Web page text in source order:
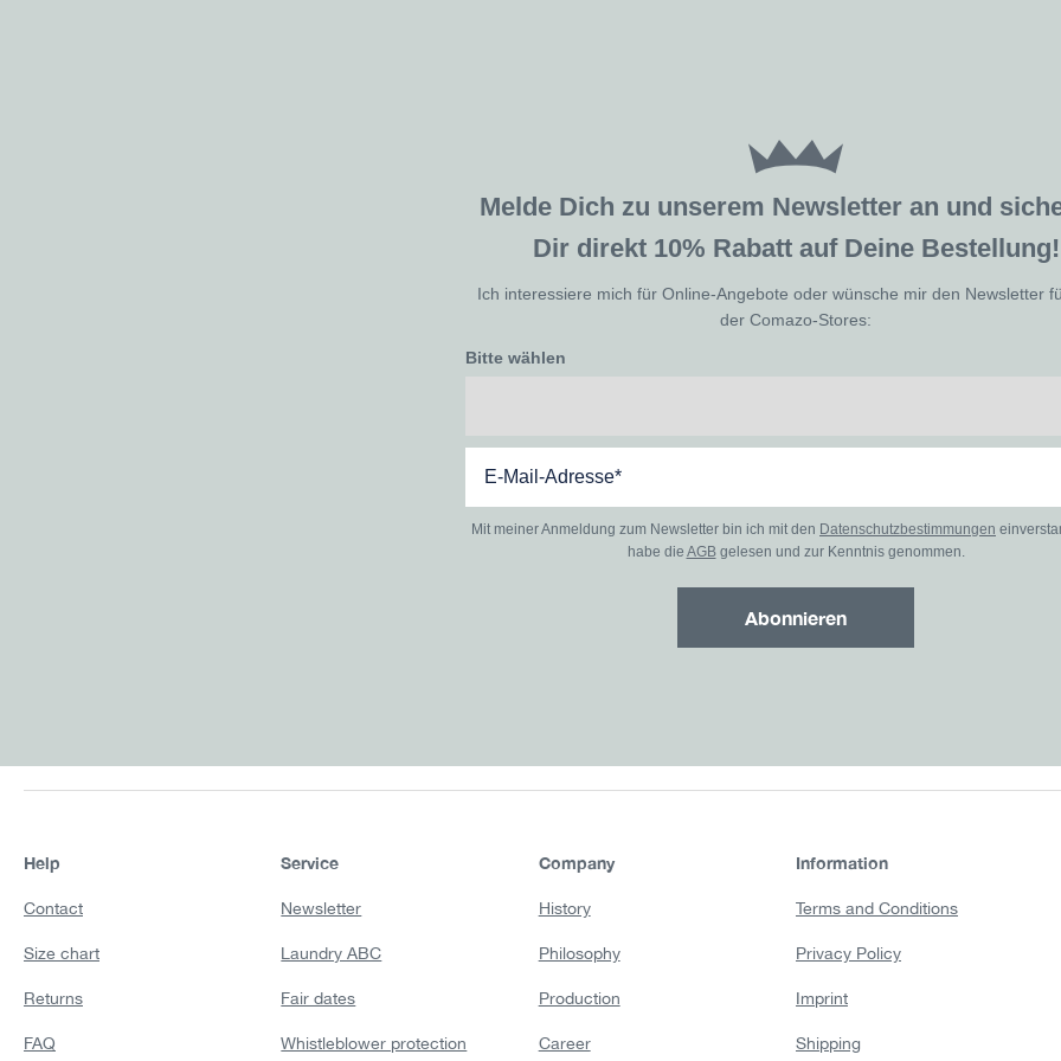
Melde Dich zu unserem Newsletter an und
Dir direkt 10% Rabatt auf Deine Bestellung!
Ich interessiere mich für Online-Angebote oder wünsche mir den Newsletter
der Comazo-Stores:
Bitte wählen
Mit meiner Anmeldung zum Newsletter bin ich mit den Datenschutzbestimmungen
habe die AGBgelesen und zur Kenntnis genommen.
Abonnieren
Help
Contact
Size chart
Returns
FAQ
Service
Newsletter
Laundry ABC
Fair dates
Whistleblower protection
Company
History
Philosophy
Production
Career
Information
Terms and Conditions
Privacy Policy
Imprint
Shipping